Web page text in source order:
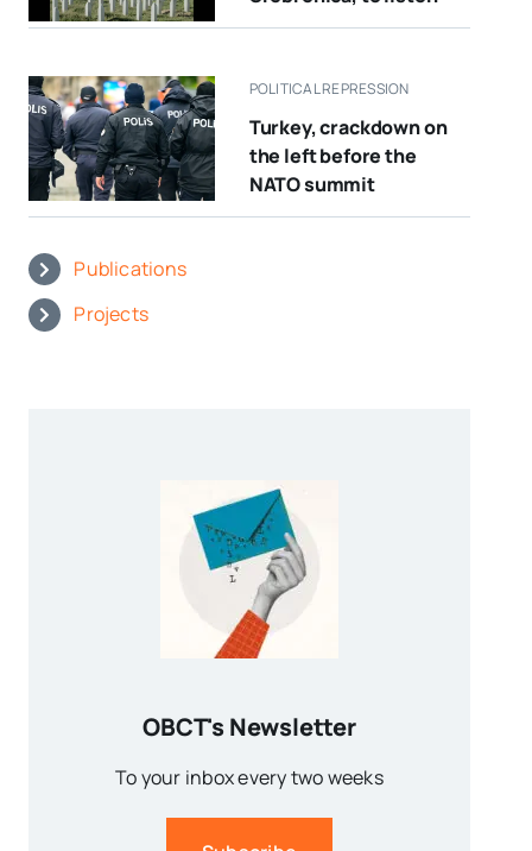
POLITICAL REPRESSION
Turkey, crackdown on
the left before the
NATO summit
Publications
Projects
OBCT's Newsletter
To your inbox every two weeks